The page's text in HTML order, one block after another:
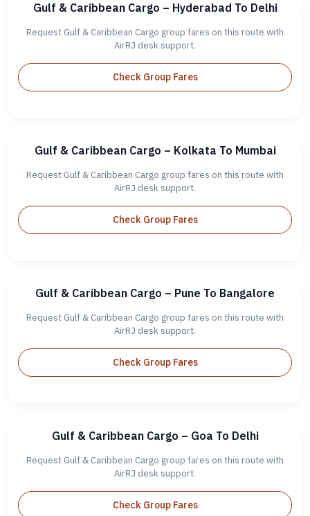
Gulf & Caribbean Cargo – Hyderabad To Delhi
Request Gulf & Caribbean Cargo group fares on this route with
AirRJ desk support.
Check Group Fares
Gulf & Caribbean Cargo – Kolkata To Mumbai
Request Gulf & Caribbean Cargo group fares on this route with
AirRJ desk support.
Check Group Fares
Gulf & Caribbean Cargo – Pune To Bangalore
Request Gulf & Caribbean Cargo group fares on this route with
AirRJ desk support.
Check Group Fares
Gulf & Caribbean Cargo – Goa To Delhi
Request Gulf & Caribbean Cargo group fares on this route with
AirRJ desk support.
Check Group Fares